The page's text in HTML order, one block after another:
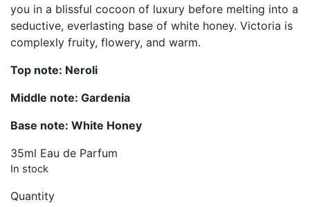
you in a blissful cocoon of luxury before melting into a
seductive, everlasting base of white honey. Victoria is
complexly fruity, flowery, and warm.
Top note: Neroli
Middle note: Gardenia
Base note: White Honey
35ml Eau de Parfum
In stock
Quantity